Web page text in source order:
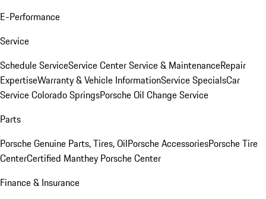
E-Performance
Service
Schedule ServiceService CenterService & MaintenanceRepair
ExpertiseWarranty & Vehicle InformationService SpecialsCar
Service Colorado SpringsPorsche Oil Change Service
Parts
Porsche Genuine Parts, Tires, OilPorsche AccessoriesPorsche Tire
CenterCertified Manthey Porsche Center
Finance & Insurance